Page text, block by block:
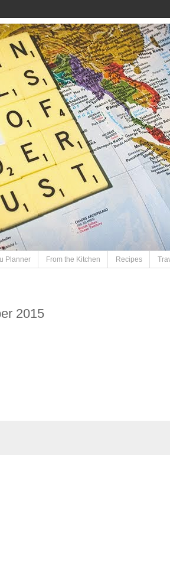
Planner From the Kitchen Recipes
2015